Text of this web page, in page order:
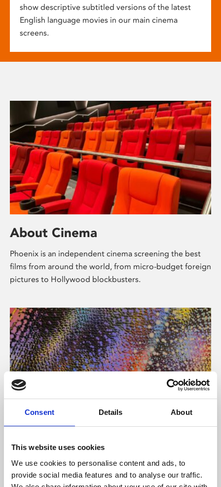
Consent Details About
This website uses cookies
We use cookies to personalise content and ads, to
provide social media features and to analyse our traffic.
show descriptive subtitled versions of the latest
English language movies in our main cinema
screens.
About Cinema
Phoenix is an independent cinema screening the best
films from around the world, from micro-budget foreign
pictures to Hollywood blockbusters.
About Art
Phoenix’s art and digital culture programme presents
free exhibitions by artists from across the world,
supported by Arts Council England and De Montfort